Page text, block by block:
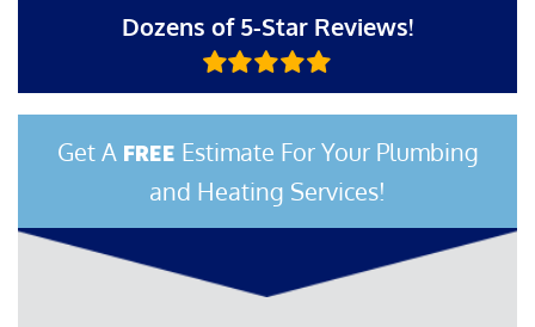
Dozens of 5-Star Reviews!
Get A FREE Estimate For Your Plumbing
and Heating Services!